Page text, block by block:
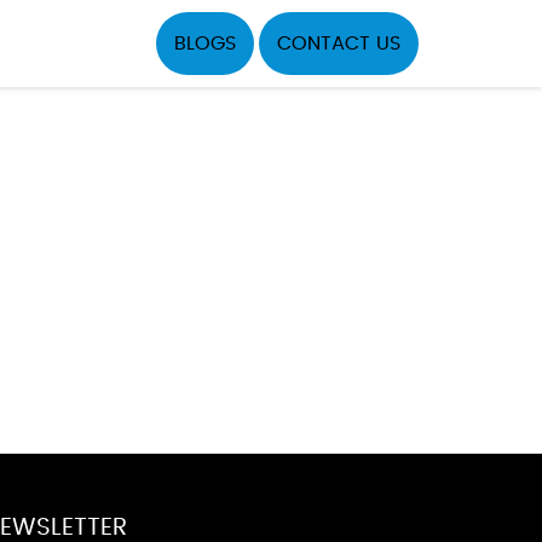
BLOGS CONTACT US